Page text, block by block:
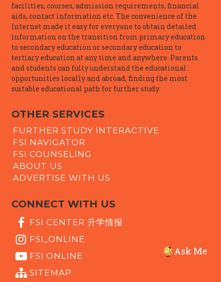
Ask Me
facilities, courses, admission requirements, financial
aids, contact information etc. The convenience of the
Internet made it easy for everyone to obtain detailed
information on the transition from primary education
to secondary education or secondary education to
tertiary education at any time and anywhere. Parents
and students can fully understand the educational
opportunities locally and abroad, finding the most
suitable educational path for further study.
OTHER SERVICES
FURTHER STUDY INTERACTIVE
FSI NAVIGATOR
FSI COUNSELING
ABOUT US
ADVERTISE WITH US
CONNECT WITH US
FSI CENTER 升学情报
FSI_ONLINE
FSI ONLINE
SITEMAP